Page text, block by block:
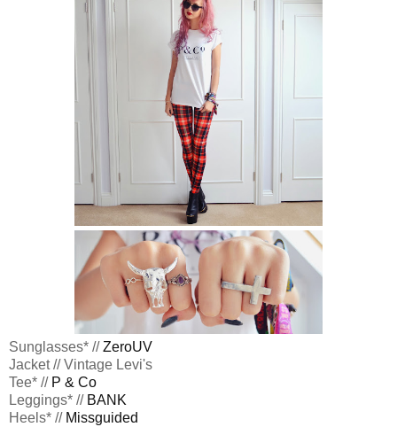
Sunglasses* // ZeroUV
Jacket // Vintage Levi's
Tee* // P & Co
Leggings* // BANK
Heels* // Missguided